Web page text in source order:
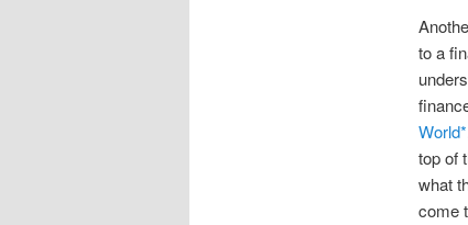
to a
World*
top of
what
come